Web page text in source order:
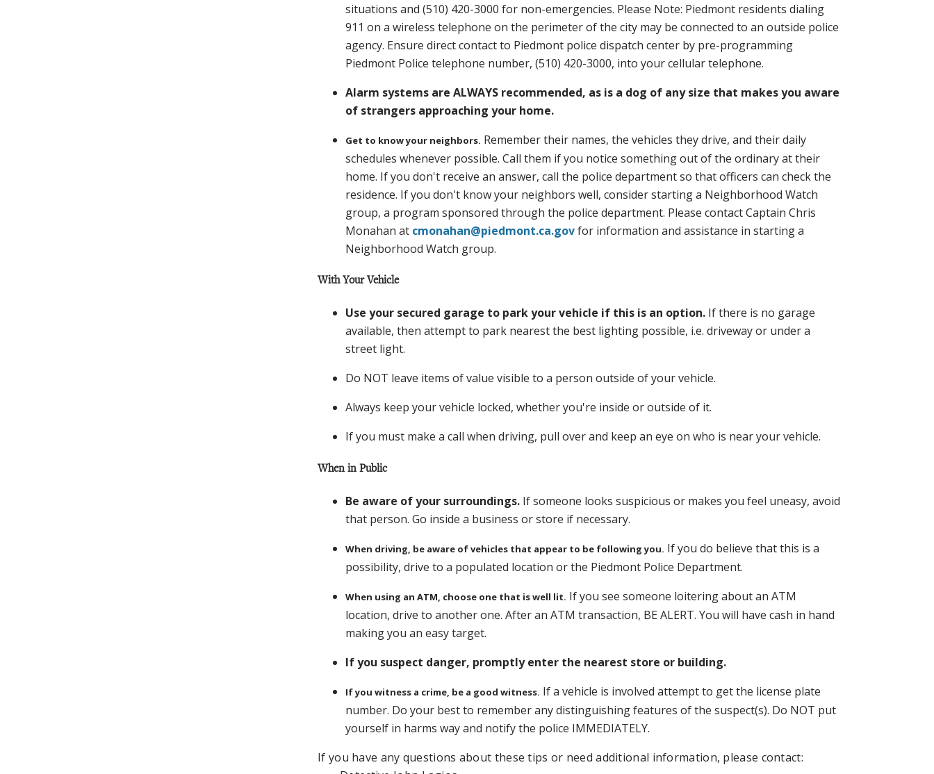
situations and (510) 420-3000 for non-emergencies. Please Note: Piedmont residents dialing
911 on a wireless telephone on the perimeter of the city may be connected to an outside police
agency. Ensure direct contact to Piedmont police dispatch center by pre-programming
Piedmont Police telephone number, (510) 420-3000, into your cellular telephone.
Alarm systems are ALWAYS recommended, as is a dog of any size that makes you aware
of strangers approaching your home.
Get to know your neighbors. Remember their names, the vehicles they drive, and their daily
schedules whenever possible. Call them if you notice something out of the ordinary at their
home. If you don't receive an answer, call the police department so that officers can check the
residence. If you don't know your neighbors well, consider starting a Neighborhood Watch
group, a program sponsored through the police department. Please contact Captain Chris
Monahan at cmonahan@piedmont.ca.govfor information and assistance in starting a
Neighborhood Watch group.
With Your Vehicle
Use your secured garage to park your vehicle if this is an option. If there is no garage
available, then attempt to park nearest the best lighting possible, i.e. driveway or under a
street light.
Do NOT leave items of value visible to a person outside of your vehicle.
Always keep your vehicle locked, whether you're inside or outside of it.
If you must make a call when driving, pull over and keep an eye on who is near your vehicle.
When in Public
Be aware of your surroundings. If someone looks suspicious or makes you feel uneasy, avoid
that person. Go inside a business or store if necessary.
When driving, be aware of vehicles that appear to be following you. If you do believe that this is a
possibility, drive to a populated location or the Piedmont Police Department.
When using an ATM, choose one that is well lit. If you see someone loitering about an ATM
location, drive to another one. After an ATM transaction, BE ALERT. You will have cash in hand
making you an easy target.
If you suspect danger, promptly enter the nearest store or building.
If you witness a crime, be a good witness. If a vehicle is involved attempt to get the license plate
number. Do your best to remember any distinguishing features of the suspect(s). Do NOT put
yourself in harms way and notify the police IMMEDIATELY.
If you have any questions about these tips or need additional information, please contact: